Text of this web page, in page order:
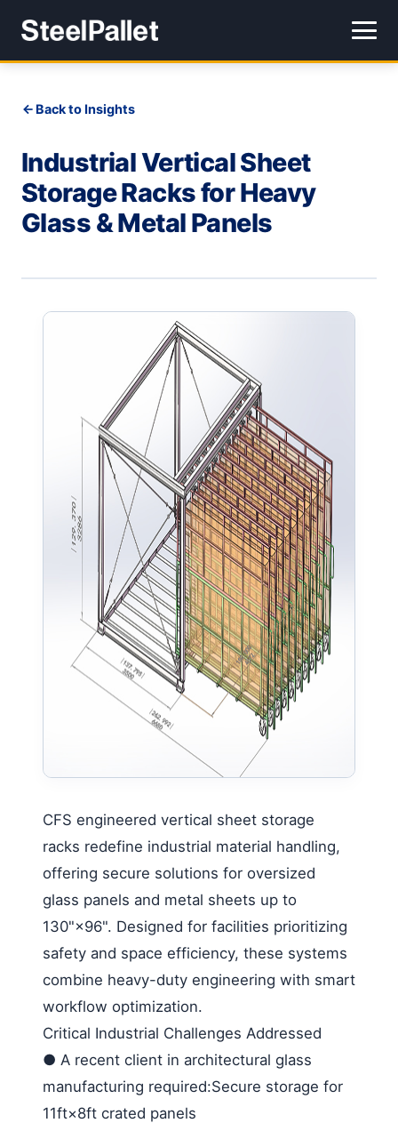
Back to Insights
Industrial Vertical Sheet
Storage Racks for Heavy
Glass & Metal Panels
CFS engineered vertical sheet storage
racks redefine industrial material handling,
offering secure solutions for oversized
glass panels and metal sheets up to
130"×96". Designed for facilities prioritizing
safety and space efficiency, these systems
combine heavy-duty engineering with smart
workflow optimization.
Critical Industrial Challenges Addressed
● A recent client in architectural glass
manufacturing required:Secure storage for
11ft×8ft crated panels